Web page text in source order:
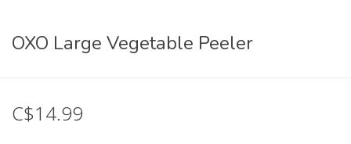
OXO Large Vegetable Peeler
C$14.99